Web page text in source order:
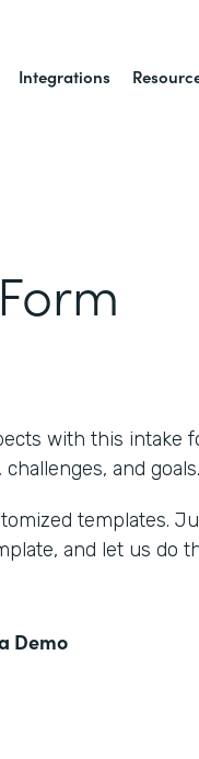
Integrations
with this intake
and goals.
templates.
and let us do
Demo